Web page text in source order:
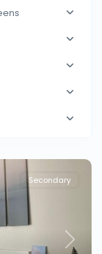
Next
Secondary